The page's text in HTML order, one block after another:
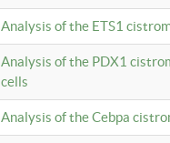
Analysis of the ETS1
Analysis of the PDX1
cells
Analysis of the Cebpa